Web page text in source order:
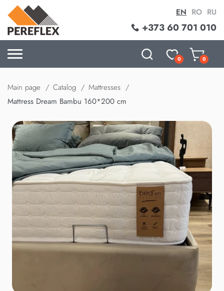
+373 60 701 010
EN RO RU
0 0
Main page Catalog
Mattresses
Mattress Dream Bambu 160*200 cm